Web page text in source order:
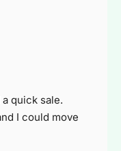
quick sale.
I could move